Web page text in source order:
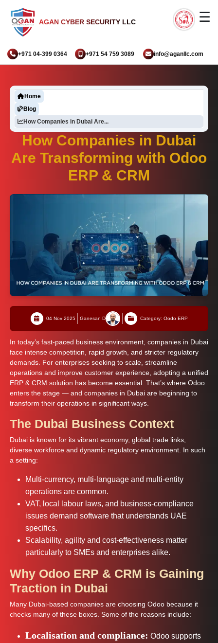
AGAN CYBER SECURITY LLC ☰
+971 04-399 0364 +971 54 759 3089 info@aganllc.com
Home
Blog
How Companies in Dubai Are...
How Companies in Dubai
Are Transforming with Odoo
ERP & CRM
04 Nov 2025 Ganesan D Category: Oodo ERP
In today’s fast-paced business environment, companies in Dubai
face intense competition, rapid growth, and stricter regulatory
demands. For enterprises seeking to scale, streamline
operations and improve customer experience, adopting a unified
ERP & CRM solution has become essential. That’s where Odoo
enters the stage — and companies in Dubai are beginning to
transform their operations in significant ways.
The Dubai Business Context
Dubai is known for its vibrant economy, global trade links,
diverse workforce and dynamic regulatory environment. In such
a setting:
Multi-currency, multi-language and multi-entity
operations are common.
VAT, local labour laws, and business-compliance
issues demand software that understands UAE
specifics.
Scalability, agility and cost-effectiveness matter
particularly to SMEs and enterprises alike.
Why Odoo ERP & CRM is Gaining
Traction in Dubai
Many Dubai-based companies are choosing Odoo because it
checks many of these boxes. Some of the reasons include:
Localisation and compliance: Odoo supports